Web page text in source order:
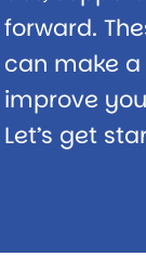
forward.
can make
improve
Let’s get